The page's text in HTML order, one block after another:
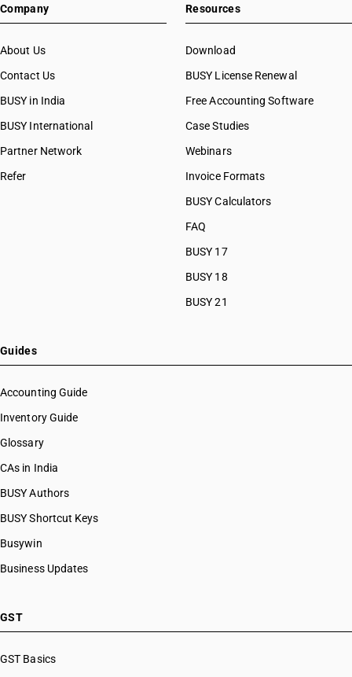
Company
About Us
Contact Us
BUSY in India
BUSY International
Partner Network
Refer
Resources
Download
BUSY License Renewal
Free Accounting Software
Case Studies
Webinars
Invoice Formats
BUSY Calculators
FAQ
BUSY 17
BUSY 18
BUSY 21
Guides
Accounting Guide
Inventory Guide
Glossary
CAs in India
BUSY Authors
BUSY Shortcut Keys
Busywin
Business Updates
GST
GST Basics